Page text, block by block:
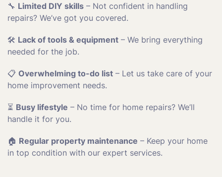
🔧 Limited DIY skills – Not confident in handling
repairs? We’ve got you covered.
🛠 Lack of tools & equipment – We bring everything
needed for the job.
📋 Overwhelming to-do list – Let us take care of your
home improvement needs.
⏳ Busy lifestyle – No time for home repairs? We’ll
handle it for you.
🏠 Regular property maintenance – Keep your home
in top condition with our expert services.